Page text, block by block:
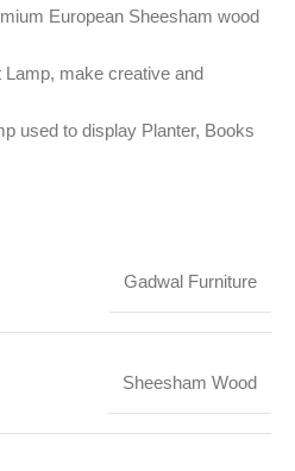
European Sheesham wood
make creative and
used to display Planter, Books
Gadwal Furniture
Sheesham Wood